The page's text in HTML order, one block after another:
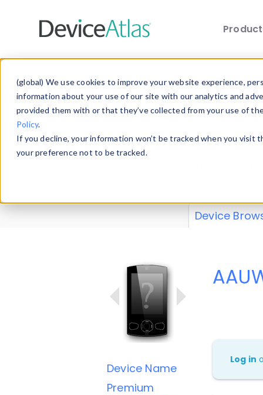
(global) We use cookies to improve your website experience,
information about your use of our site with our analytics and
provided them with or that they’ve collected from your use of
Policy.
If you decline, your information won’t be tracked when you
your preference not to be tracked.
Explore our
explore and
Device
Device Name
Premium
Log in